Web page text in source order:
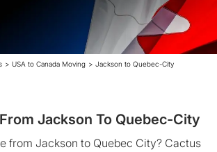
> USA to Canada Moving > Jackson to Quebec-City
Jackson To Quebec-City
from Jackson to Quebec City? Cactus